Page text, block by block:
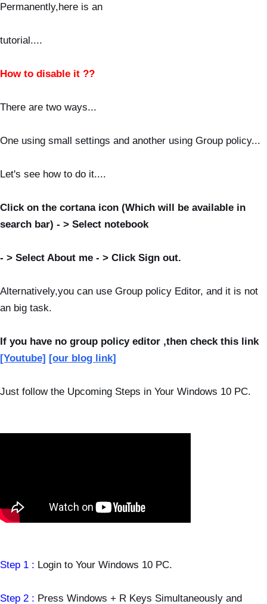
Permanently,here is an
tutorial....
How to disable it ??
There are two ways...
One using small settings and another using Group policy...
Let's see how to do it....
Click on the cortana icon (Which will be available in
search bar) - > Select notebook
- > Select About me - > Click Sign out.
Alternatively,you can use Group policy Editor, and it is not
an big task.
If you have no group policy editor ,then check this link
[Youtube] [our blog link]
Just follow the Upcoming Steps in Your Windows 10 PC.
Step 1 : Login to Your Windows 10 PC.
Step 2 : Press Windows + R Keys Simultaneously and